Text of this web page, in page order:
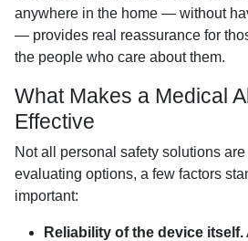
anywhere in the home — without
— provides real reassurance for
the people who care about them.
What Makes a Medical
Effective
Not all personal safety solutions
evaluating options, a few factors
important:
Reliability of the device itself.